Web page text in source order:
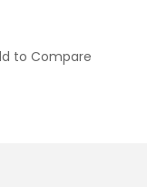
to Compare